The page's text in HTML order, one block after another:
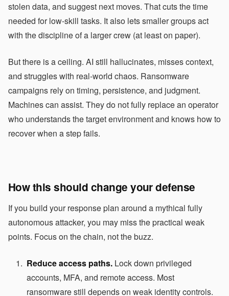
stolen data, and suggest next moves. That cuts the time
needed for low-skill tasks. It also lets smaller groups act
with the discipline of a larger crew (at least on paper).
But there is a ceiling. AI still hallucinates, misses context,
and struggles with real-world chaos. Ransomware
campaigns rely on timing, persistence, and judgment.
Machines can assist. They do not fully replace an operator
who understands the target environment and knows how to
recover when a step fails.
How this should change your defense
If you build your response plan around a mythical fully
autonomous attacker, you may miss the practical weak
points. Focus on the chain, not the buzz.
Reduce access paths. Lock down privileged
accounts, MFA, and remote access. Most
ransomware still depends on weak identity controls.